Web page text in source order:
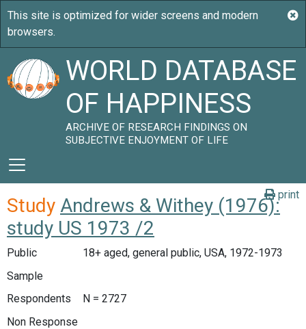
WORLD DATABASE
OF HAPPINESS
ARCHIVE OF RESEARCH FINDINGS ON
SUBJECTIVE ENJOYMENT OF LIFE
print
Study Andrews & Withey (1976):
study US 1973 /2
Public
18+ aged, general public, USA, 1972-1973
Sample
Respondents
N = 2727
Non Response